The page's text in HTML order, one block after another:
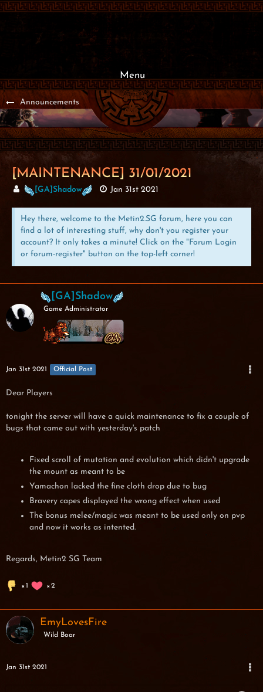
Menu
Announcements
[MAINTENANCE] 31/01/2021
[GA]Shadow Jan 31st 2021
Hey there, welcome to the Metin2.SG forum, here you can
find a lot of interesting stuff, why don't you register your
account? It only takes a minute! Click on the "Forum Login
or forum-register" button on the top-left corner!
[GA]Shadow
Game Administrator
Jan 31st 2021 Official Post
Dear Players
tonight the server will have a quick maintenance to fix a couple of
bugs that came out with yesterday's patch
Fixed scroll of mutation and evolution which didn't upgrade
the mount as meant to be
Yamachon lacked the fine cloth drop due to bug
Bravery capes displayed the wrong effect when used
The bonus melee/magic was meant to be used only on pvp
and now it works as intented.
Regards, Metin2 SG Team
1 2
EmyLovesFire
Wild Boar
Jan 31st 2021